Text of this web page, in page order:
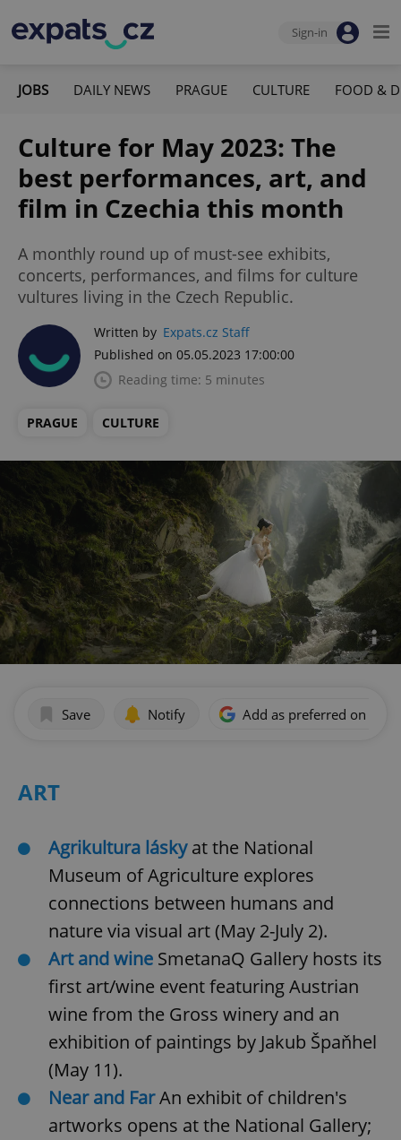
Sign-in
JOBS DAILY NEWS PRAGUE CULTURE FOOD &
Culture for May 2023: The
best performances, art, and
film in Czechia this month
A monthly round up of must-see exhibits,
concerts, performances, and films for culture
vultures living in the Czech Republic.
Written by Expats.cz Staff
Published on 05.05.2023 17:00:00
Reading time: 5 minutes
PRAGUE CULTURE
Save Notify Add as preferred on
ART
Agrikultura lásky at the National
Museum of Agriculture explores
connections between humans and
nature via visual art (May 2-July 2).
Art and wine SmetanaQ Gallery hosts its
first art/wine event featuring Austrian
wine from the Gross winery and an
exhibition of paintings by Jakub Špaňhel
(May 11).
Near and FarAn exhibit of children's
artworks opens at the National Gallery;